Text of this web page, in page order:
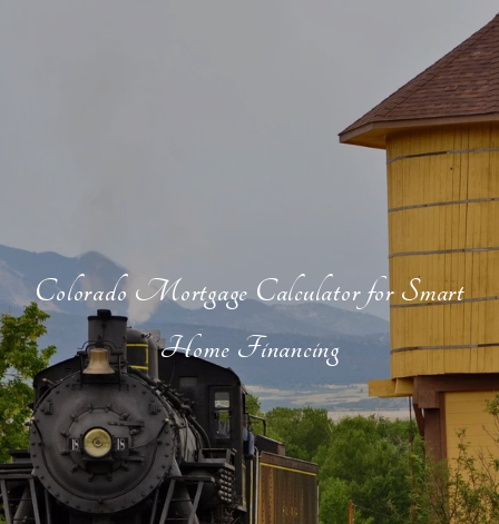
Colorado Mortgage Calculator for Smart
Home Financing